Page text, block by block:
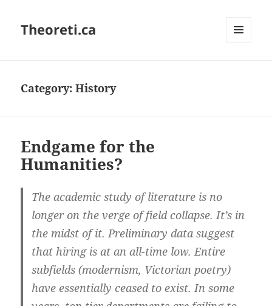
Theoreti.ca
Category:History
Endgame for the
Humanities?
The academic study of literature is no
longer on the verge of field collapse. It’s in
the midst of it. Preliminary data suggest
that hiring is at an all-time low. Entire
subfields (modernism, Victorian poetry)
have essentially ceased to exist. In some